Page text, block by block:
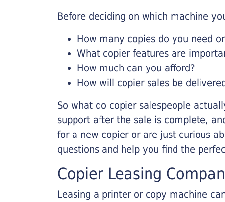
Before deciding on which machine
How many copies do you need
What copier features are
How much can you afford?
How will copier sales be
So what do copier salespeople
support after the sale is complete,
for a new copier or are just curious
questions and help you find the
Copier Leasing
Leasing a printer or copy machine